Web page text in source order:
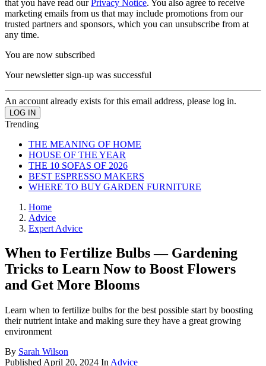
that you have read ourPrivacy Notice. You also agree to receive
marketing emails from us that may include promotions from our
trusted partners and sponsors, which you can unsubscribe from at
any time.
You are now subscribed
Your newsletter sign-up was successful
An account already exists for this email address, please log in.
Trending
THE MEANING OF HOME
HOUSE OF THE YEAR
THE 10 SOFAS OF 2026
BEST ESPRESSO MAKERS
WHERE TO BUY GARDEN FURNITURE
Home
Advice
Expert Advice
When to Fertilize Bulbs — Gardening
Tricks to Learn Now to Boost Flowers
and Get More Blooms
Learn when to fertilize bulbs for the best possible start by boosting
their nutrient intake and making sure they have a great growing
environment
By Sarah Wilson
Published April 20, 2024 In Advice